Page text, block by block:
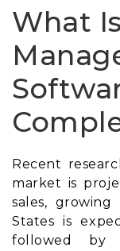
Blog
Resources
Join Us
Company
Login
What
Recent
market is
sales,
States is
followed by